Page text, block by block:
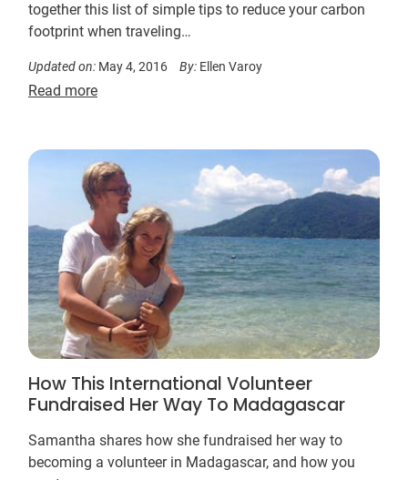
together this list of simple tips to reduce your carbon
footprint when traveling…
Updated on: May 4, 2016 By: Ellen Varoy
Read more
How This International Volunteer
Fundraised Her Way To Madagascar
Samantha shares how she fundraised her way to
becoming a volunteer in Madagascar, and how you